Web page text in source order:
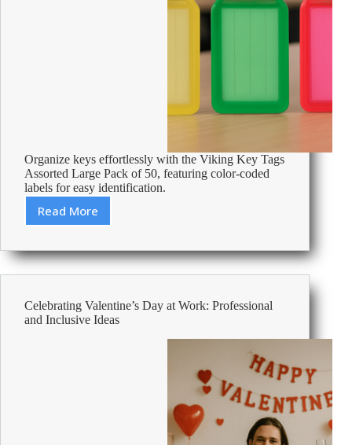
Organize keys effortlessly with the Viking Key Tags
Assorted Large Pack of 50, featuring color-coded
labels for easy identification.
Read More
Review:
Key
Tags
Assorted
Pack
of
Celebrating Valentine’s Day at Work: Professional
and Inclusive Ideas